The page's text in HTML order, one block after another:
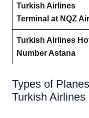
Turkish Airlines
Terminal at NQZ
Turkish Airlines
Number Astana
Types of
Turkish Airlines